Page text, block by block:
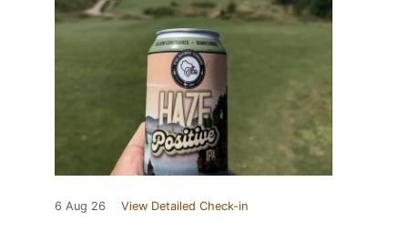
6 Aug 26 View Detailed Check-in